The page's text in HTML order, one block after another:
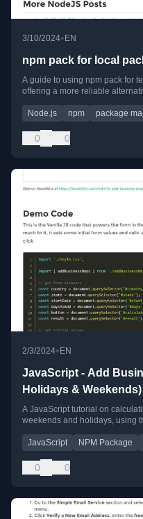
3/10/2024•EN
npm pack for local
A guide to using npm pack for
offering a more reliable
Node.js npm package
0 0
2/3/2024•EN
JavaScript - Add
Holidays & Weekends)
A JavaScript tutorial on
weekends and holidays, using
JavaScript NPM Package
0 0